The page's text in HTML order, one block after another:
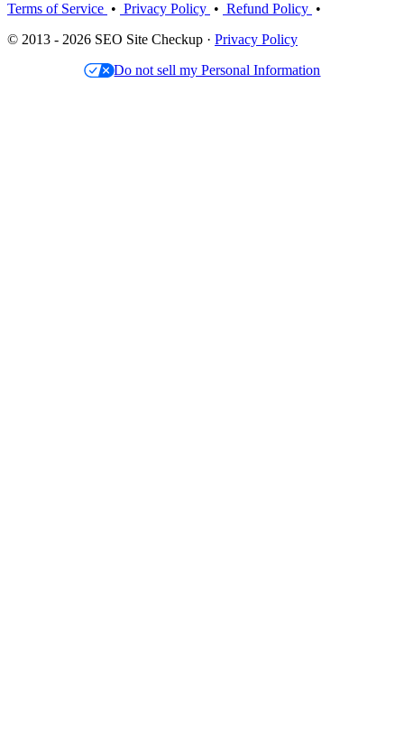
Terms of Service • Privacy Policy • Refund Policy •
© 2013 - 2026 SEO Site Checkup · Privacy Policy
Do not sell my Personal Information